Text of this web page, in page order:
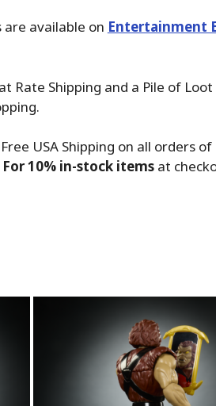
available on Entertainment
Rate Shipping and a Pile of
USA Shipping on all orders
For 10% in-stock itemsat